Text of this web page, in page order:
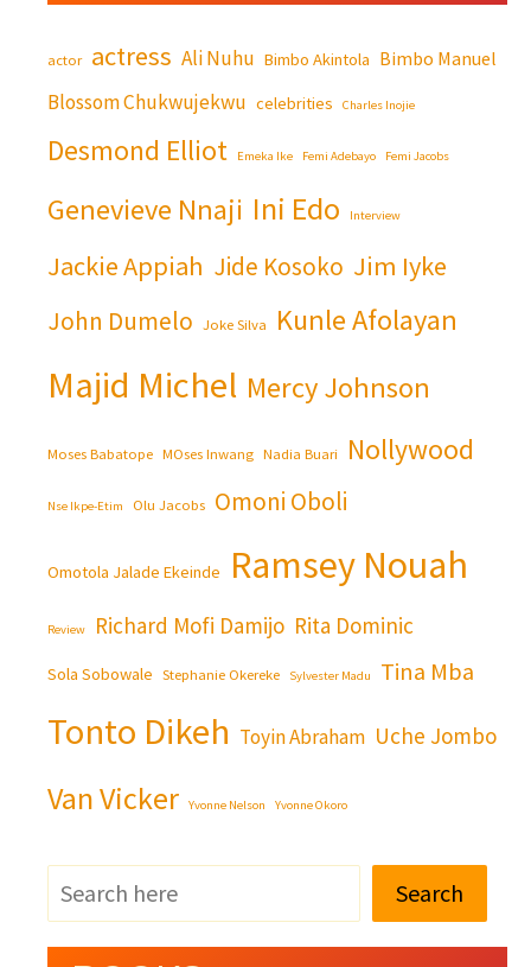
actor actress Ali Nuhu Bimbo Akintola Bimbo Manuel
Blossom Chukwujekwu celebrities Charles Inojie
Desmond Elliot Emeka Ike Femi Adebayo Femi Jacobs
Genevieve Nnaji Ini Edo Interview
Jackie Appiah Jide Kosoko Jim Iyke
John Dumelo Joke Silva Kunle Afolayan
Majid Michel Mercy Johnson
Moses Babatope MOses Inwang Nadia Buari Nollywood
Nse Ikpe-Etim Olu Jacobs Omoni Oboli
Omotola Jalade Ekeinde Ramsey Nouah
Review Richard Mofi Damijo Rita Dominic
Sola Sobowale Stephanie Okereke Sylvester Madu Tina Mba
Tonto Dikeh Toyin Abraham Uche Jombo
Van Vicker Yvonne Nelson Yvonne Okoro
Search